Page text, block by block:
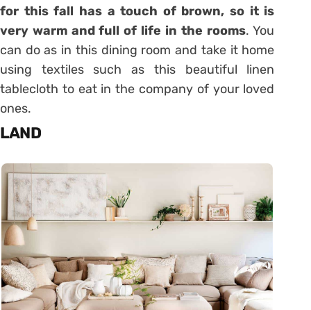
for this fall has a touch of brown, so it is
very warm and full of life in the rooms. You
can do as in this dining room and take it home
using textiles such as this beautiful linen
tablecloth to eat in the company of your loved
ones.
LAND